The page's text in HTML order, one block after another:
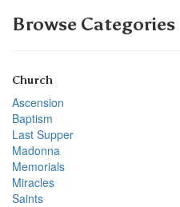
Browse Categories
Church
Ascension
Baptism
Last Supper
Madonna
Memorials
Miracles
Saints